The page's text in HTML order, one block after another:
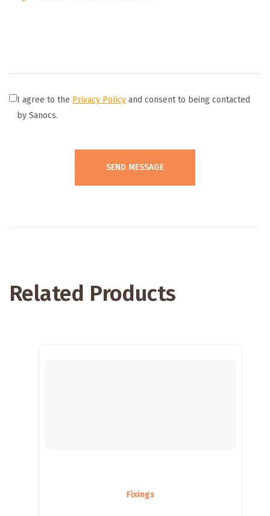
I agree to the Privacy Policy and consent to being contacted
by Sanocs.
Related Products
Fixings